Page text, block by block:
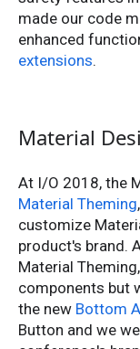
made our code
enhanced
extensions.
Material
At I/O 2018, the
Material Theming
customize
product's brand.
Material
components but
the new Bottom
Button and we